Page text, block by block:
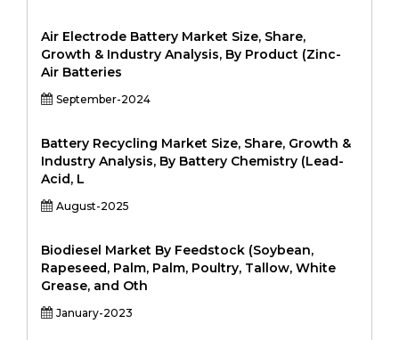
Air Electrode Battery Market Size, Share,
Growth & Industry Analysis, By Product (Zinc-
Air Batteries
September-2024
Battery Recycling Market Size, Share, Growth &
Industry Analysis, By Battery Chemistry (Lead-
Acid, L
August-2025
Biodiesel Market By Feedstock (Soybean,
Rapeseed, Palm, Palm, Poultry, Tallow, White
Grease, and Oth
January-2023